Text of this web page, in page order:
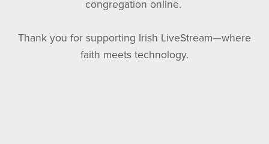
congregation online.
Thank you for supporting Irish LiveStream—where
faith meets technology.